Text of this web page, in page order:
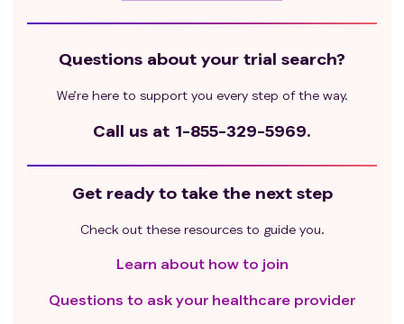
Questions about your trial search?
We’re here to support you every step of the way.
Call us at 1-855-329-5969.
Get ready to take the next step
Check out these resources to guide you.
Learn about how to join
Questions to ask your healthcare provider